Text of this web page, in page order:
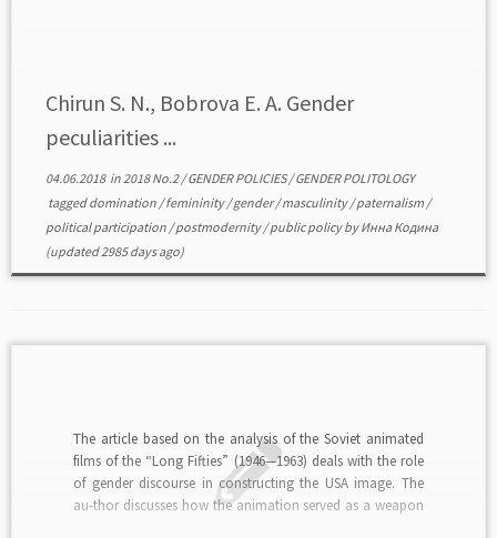
Chirun S. N., Bobrova E. A. Gender
peculiarities ...
04.06.2018in2018 No.2/GENDER POLICIES/GENDER POLITOLOGY
taggeddomination /femininity/gender/masculinity/paternalism /
political participation /postmodernity/public policybyИнна Кодина
(updated 2985 days ago)
The article based on the analysis of the Soviet animated
films of the “Long Fifties” (1946—1963) deals with the role
of gender discourse in constructing the USA image. The
au-thor discusses how the animation served as a weapon